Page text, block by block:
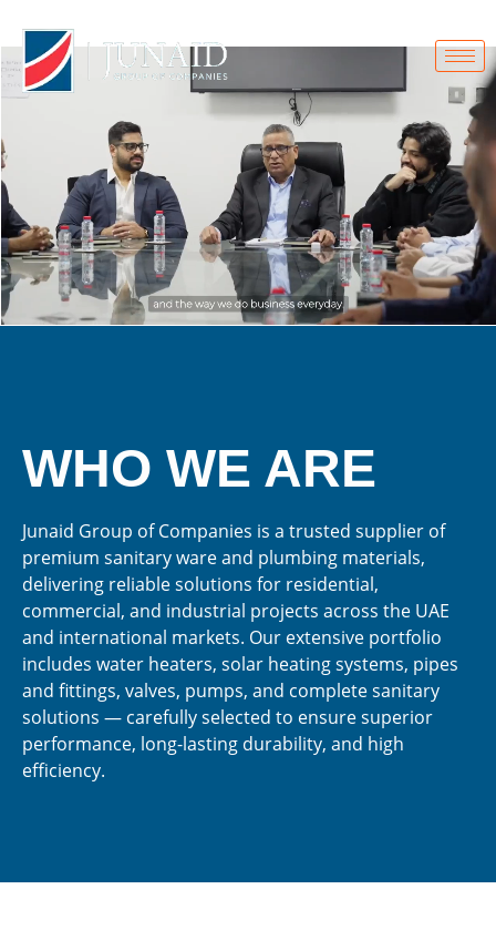
Home.
WHO WE ARE
Junaid Group of Companies is a trusted supplier of
premium sanitary ware and plumbing materials,
delivering reliable solutions for residential,
commercial, and industrial projects across the UAE
and international markets. Our extensive portfolio
includes water heaters, solar heating systems, pipes
and fittings, valves, pumps, and complete sanitary
solutions — carefully selected to ensure superior
performance, long-lasting durability, and high
efficiency.